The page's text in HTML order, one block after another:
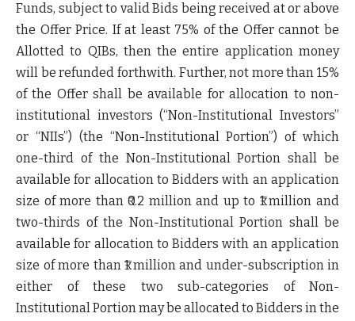
Funds, subject to valid Bids being received at or above
the Offer Price. If at least 75% of the Offer cannot be
Allotted to QIBs, then the entire application money
will be refunded forthwith. Further, not more than 15%
of the Offer shall be available for allocation to non-
institutional investors (“Non-Institutional Investors”
or “NIIs”) (the “Non-Institutional Portion”) of which
one-third of the Non-Institutional Portion shall be
available for allocation to Bidders with an application
size of more than ₹0.2 million and up to ₹1 million and
two-thirds of the Non-Institutional Portion shall be
available for allocation to Bidders with an application
size of more than ₹1 million and under-subscription in
either of these two sub-categories of Non-
Institutional Portion may be allocated to Bidders in the